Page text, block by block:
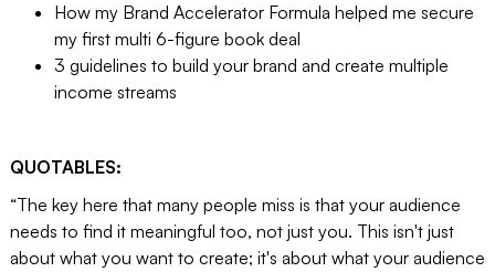
How my Brand Accelerator Formula helped me secure
my first multi 6-figure book deal
3 guidelines to build your brand and create multiple
income streams
QUOTABLES:
“The key here that many people miss is that your audience
needs to find it meaningful too, not just you. This isn't just
about what you want to create; it's about what your audience